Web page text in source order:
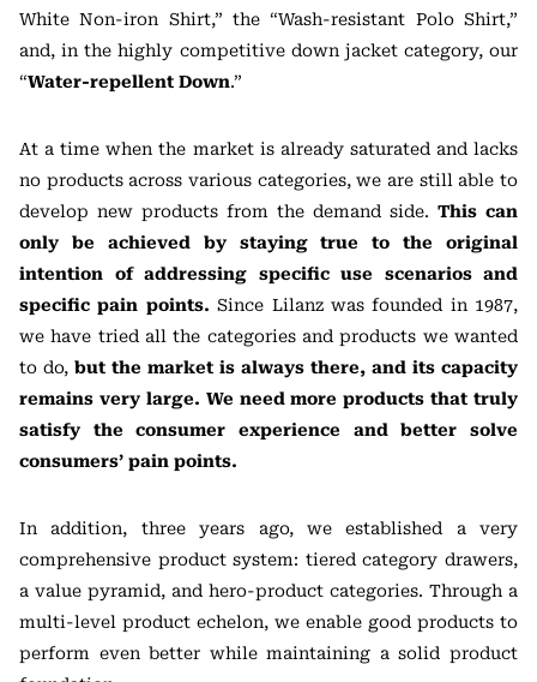
White Non-iron Shirt,” the “Wash-resistant Polo Shirt,”
and, in the highly competitive down jacket category, our
“Water-repellent Down.”
At a time when the market is already saturated and lacks
no products across various categories, we are still able to
develop new products from the demand side. This can
only be achieved by staying true to the original
intention of addressing specific use scenarios and
specific pain points. Since Lilanz was founded in 1987,
we have tried all the categories and products we wanted
to do, but the market is always there, and its capacity
remains very large. We need more products that truly
satisfy the consumer experience and better solve
consumers’ pain points.
In addition, three years ago, we established a very
comprehensive product system: tiered category drawers,
a value pyramid, and hero-product categories. Through a
multi-level product echelon, we enable good products to
perform even better while maintaining a solid product